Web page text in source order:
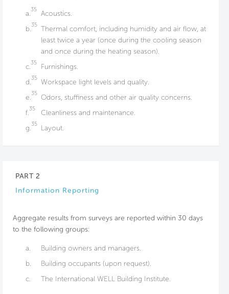
a.35
Acoustics.
b.35 Thermal comfort, including humidity and air flow, at
least twice a year (once during the cooling season
and once during the heating season).
c.35
Furnishings.
d.35 Workspace light levels and quality.
e.35
Odors, stuffiness and other air quality concerns.
f.35
Cleanliness and maintenance.
g.35 Layout.
PART 2
Information Reporting
Aggregate results from surveys are reported within 30 days
to the following groups:
a.
Building owners and managers.
b.
Building occupants (upon request).
c.
The International WELL Building Institute.